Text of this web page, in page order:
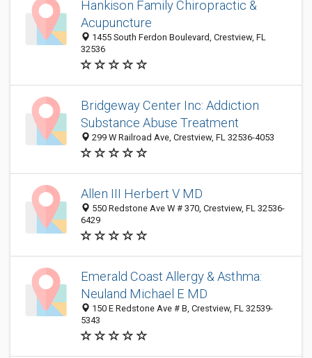
Hankison Family Chiropractic &
Acupuncture
1455 South Ferdon Boulevard, Crestview, FL
32536
Bridgeway Center Inc: Addiction
Substance Abuse Treatment
299 W Railroad Ave, Crestview, FL 32536-4053
Allen III Herbert V MD
550 Redstone Ave W # 370, Crestview, FL 32536-
6429
Emerald Coast Allergy & Asthma:
Neuland Michael E MD
150 E Redstone Ave # B, Crestview, FL 32539-
5343